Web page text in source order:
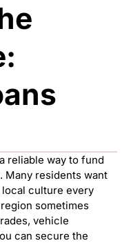
reliable way to fund
Many residents want
culture every
sometimes
vehicle
can secure the